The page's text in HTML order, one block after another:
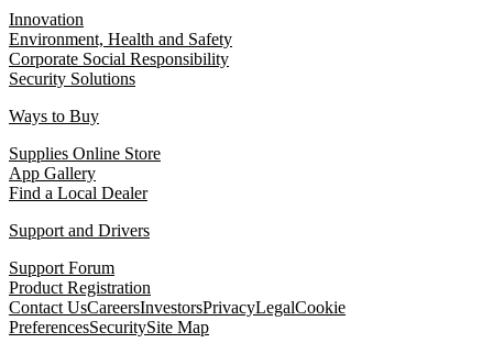
Innovation
Environment, Health and Safety
Corporate Social Responsibility
Security Solutions
Ways to Buy
Supplies Online Store
App Gallery
Find a Local Dealer
Support and Drivers
Support Forum
Product Registration
Contact UsCareersInvestorsPrivacyLegalCookie
PreferencesSecuritySite Map